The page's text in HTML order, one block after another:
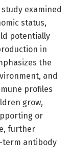
examined
status,
potentially
in
the
and
profiles
grow,
or
further
term antibody